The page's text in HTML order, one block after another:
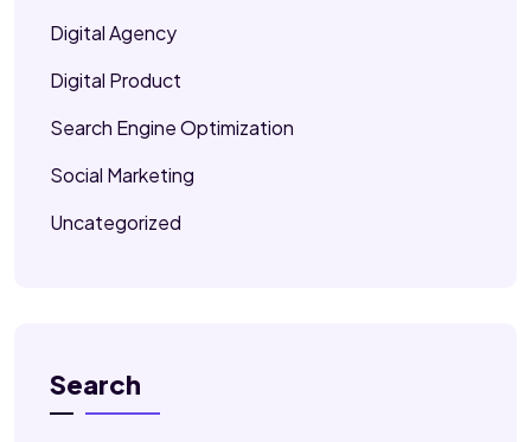
Digital Agency
Digital Product
Search Engine Optimization
Social Marketing
Uncategorized
Search